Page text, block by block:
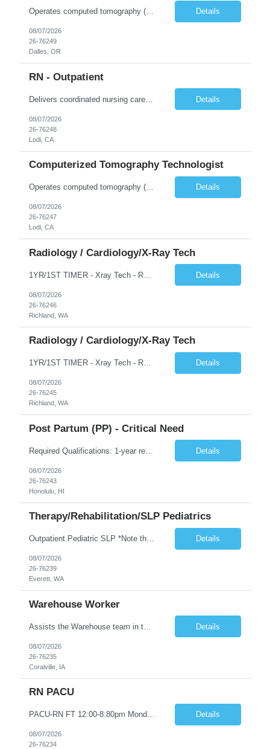
Operates computed tomography (CT) equipment, producing cross-sectional images of patients' bones, organs and tissue that are used to diagnose medical conditions. Performs a variety of imaging procedures not limited to CT, including general radiography and fluoroscopy. This position is represented by OFNHP. Details
08/07/2026
26-76249
Dalles, OR
RN - Outpatient
Delivers coordinated nursing care for a patient or an assigned group of patients according to established standards of care and the nursing process. Supervises and directs the activities of various levels of assigned nursing staff, and coordinates care with other disciplines while utilizing critical thinking, professional and supervisory discretion, and independent judgment. Details
08/07/2026
26-76248
Lodi, CA
Computerized Tomography Technologist
Operates computed tomography (CT) equipment, producing cross-sectional images of patients' bones, organs and tissue that are used to diagnose medical conditions. Performs a variety of imaging procedures not limited to CT, including general radiography and fluoroscopy. Details
08/07/2026
26-76247
Lodi, CA
Radiology / Cardiology/X-Ray Tech
1YR/1ST TIMER - Xray Tech - Req 10698 •Will position float between units: No •Is on-call required? No •Are weekends required? No •Are block schedules required? No •What are expected ratios? 1:1 •Special requirements: OR experience is required •Are 48 hours approved: Details
08/07/2026
26-76246
Richland, WA
Radiology / Cardiology/X-Ray Tech
1YR/1ST TIMER - Xray Tech - Req 10697 •Will position float between units: No •Is on-call required? No •Are weekends required? No •Are block schedules required? No •What are expected ratios? 1:1 •Special requirements: OR experience is required •Are 48 hours approved: Details
08/07/2026
26-76245
Richland, WA
Post Partum (PP) - Critical Need
Required Qualifications: 1-year recent (within the last 3 years) full-time equivalent experience Graduate of an accredited nursing program. License, Certification, Registration Registered Nurse License (in the state where care is provided) Basic Life Support Advanced Neonatal Resuscitation Program Demonstrated ability to perform electronic fetal monitoring. Demonstrated IV Skills and ability to pe... Details
08/07/2026
26-76243
Honolulu, HI
Therapy/Rehabilitation/SLP Pediatrics
Outpatient Pediatric SLP *Note that this position will be at the Pacific Campus (less than 1 mile from Colby Campus). The Pacific Campus is the Pavilion for Women and Children with comprehensive maternity services and Level II NICU. Start date: ASAP Years of experience Required: 1 First-timers accepted: No Weekends Required: No Float Required: No Certs Required: BLS Locals accepted? No. RTO Restri... Details
08/07/2026
26-76239
Everett, WA
Warehouse Worker
Assists the Warehouse team in the Warehouse operation, including but not limited to: shipping, GMP requirements, and filling in at other positions where needed. Primary function will be securing outbound shipments for loading, use of hand wrap material. Other primary duties include prepping trailers for loading by pulling out empty boxes, trash, and cleaning ou the trailers fully. Assists in assur... Details
08/07/2026
26-76235
Coralville, IA
RN PACU
PACU-RN FT 12:00-8:80pm Monday to Friday epic experience a must 6 week schedule On call required as follows: weekday call 0830pm-7:30am 8 weekday call shifts per 6 week period weekend calls-7am-7am- 4 weekend call shifts in a 6 week period ACLS-BLS-PALS-certified NIHSS Details
08/07/2026
26-76234